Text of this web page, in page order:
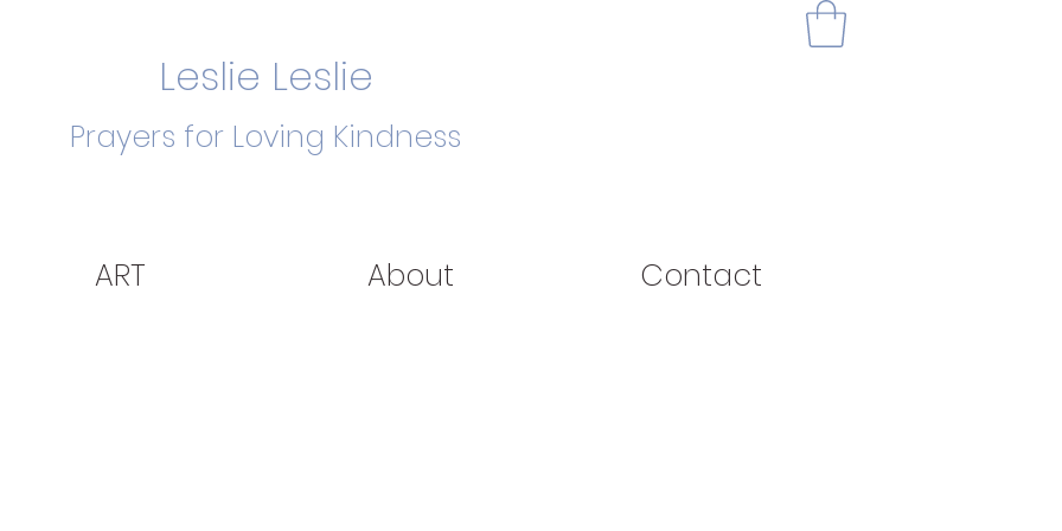
Leslie Leslie
Prayers for Loving Kindness
ART About Contact